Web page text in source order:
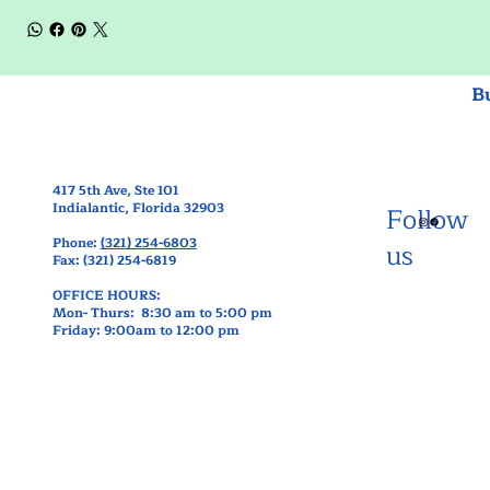
417 5th Ave, Ste 101
Indialantic, Florida 32903
Phone:(321) 254-6803
Fax: (321) 254-6819
OFFICE HOURS:
Mon- Thurs: 8:30 am to 5:00 pm
Friday: 9:00am to 12:00 pm
Follow
us